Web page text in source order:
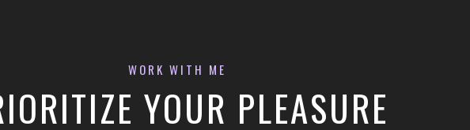
WORK WITH ME
YOUR PLEASURE